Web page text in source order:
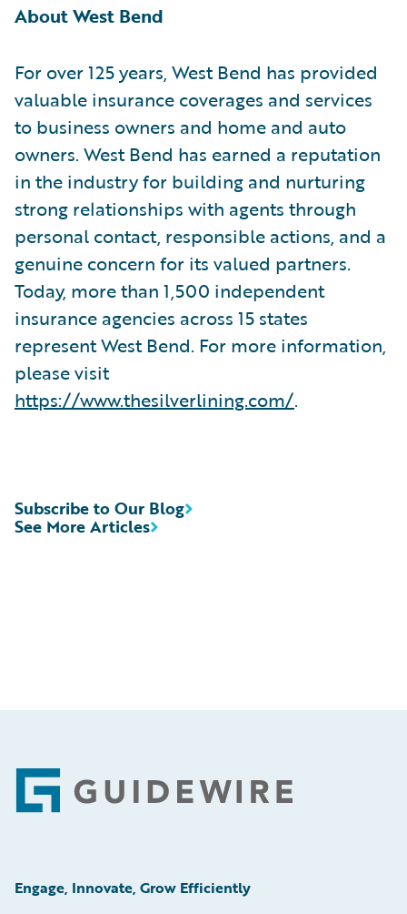
About West Bend
For over 125 years, West Bend has provided
valuable insurance coverages and services
to business owners and home and auto
owners. West Bend has earned a reputation
in the industry for building and nurturing
strong relationships with agents through
personal contact, responsible actions, and a
genuine concern for its valued partners.
Today, more than 1,500 independent
insurance agencies across 15 states
represent West Bend. For more information,
please visit
https://www.thesilverlining.com/.
See More Articles
Subscribe to Our Blog
Footer
Engage, Innovate, Grow Efficiently